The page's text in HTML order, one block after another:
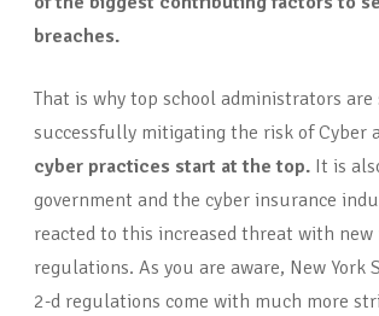
breaches.
That is why top school administrators
successfully mitigating the risk of Cyber
cyber practices start at the top. It is
government and the cyber insurance
reacted to this increased threat with new
regulations. As you are aware, New York
2-d regulations come with much more